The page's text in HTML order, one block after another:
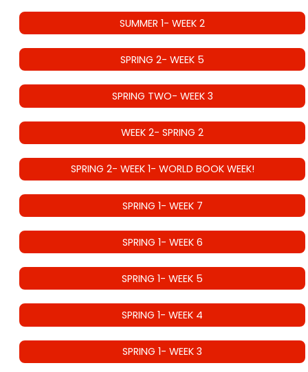
SUMMER 1- WEEK 2
SPRING 2- WEEK 5
SPRING TWO- WEEK 3
WEEK 2- SPRING 2
SPRING 2- WEEK 1- WORLD BOOK WEEK!
SPRING 1- WEEK 7
SPRING 1- WEEK 6
SPRING 1- WEEK 5
SPRING 1- WEEK 4
SPRING 1- WEEK 3